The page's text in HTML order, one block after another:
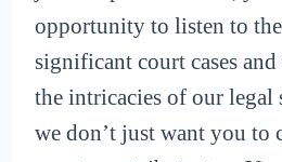
opportunity to listen to
significant court cases
the intricacies of our legal
we don’t just want you to